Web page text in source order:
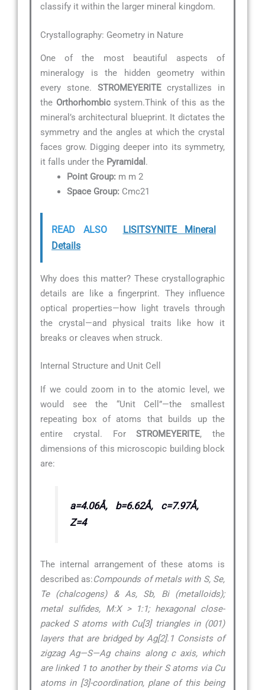
classify it within the larger mineral kingdom.
Crystallography: Geometry in Nature
One of the most beautiful aspects of
mineralogy is the hidden geometry within
every stone. STROMEYERITEcrystallizes in
the Orthorhombicsystem.Think of this as the
mineral’s architectural blueprint. It dictates the
symmetry and the angles at which the crystal
faces grow. Digging deeper into its symmetry,
it falls under the Pyramidal .
Point Group: m m 2
Space Group: Cmc21
READ ALSO
LISITSYNITE Mineral
Details
Why does this matter? These crystallographic
details are like a fingerprint. They influence
optical properties—how light travels through
the crystal—and physical traits like how it
breaks or cleaves when struck.
Internal Structure and Unit Cell
If we could zoom in to the atomic level, we
would see the “Unit Cell”—the smallest
repeating box of atoms that builds up the
entire crystal. ForSTROMEYERITE, the
dimensions of this microscopic building block
are:
a=4.06Å, b=6.62Å, c=7.97Å,
Z=4
The internal arrangement of these atoms is
described as:Compounds of metals with S, Se,
Te (chalcogens) & As, Sb, Bi (metalloids);
metal sulfides, M:X > 1:1; hexagonal close-
packed S atoms with Cu[3] triangles in (001)
layers that are bridged by Ag[2].1 Consists of
zigzag Ag—S—Ag chains along c axis, which
are linked 1 to another by their S atoms via Cu
atoms in [3]-coordination, plane of this being